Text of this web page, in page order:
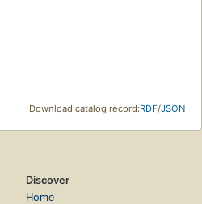
Download catalog record:RDF/JSON
Discover
Home